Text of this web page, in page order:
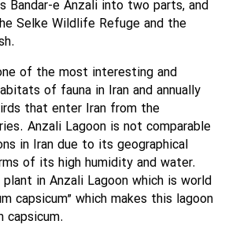
Bandar-e Anzali into two parts, and
Selke Wildlife Refuge and the
of the most interesting and
of fauna in Iran and annually
that enter Iran from the
Anzali Lagoon is not comparable
in Iran due to its geographical
of its high humidity and water.
in Anzali Lagoon which is world
capsicum” which makes this lagoon
capsicum.